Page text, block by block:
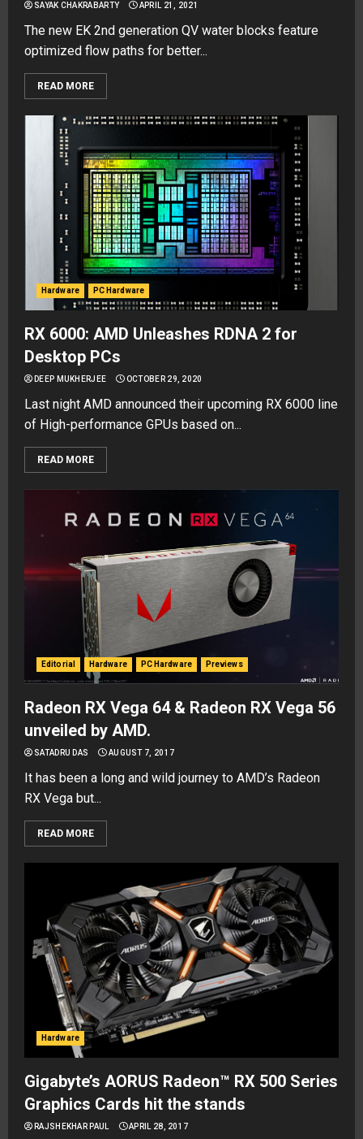
SAYAK CHAKRABARTY APRIL 21, 2021
The new EK 2nd generation QV water blocks feature
optimized flow paths for better...
READ MORE
Hardware PC Hardware
RX 6000: AMD Unleashes RDNA 2 for
Desktop PCs
DEEP MUKHERJEE OCTOBER 29, 2020
Last night AMD announced their upcoming RX 6000 line
of High-performance GPUs based on...
READ MORE
Editorial Hardware PC Hardware Previews
Radeon RX Vega 64 & Radeon RX Vega 56
unveiled by AMD.
SATADRU DAS AUGUST 7, 2017
It has been a long and wild journey to AMD’s Radeon
RX Vega but...
READ MORE
Hardware
Gigabyte’s AORUS Radeon™ RX 500 Series
Graphics Cards hit the stands
RAJSHEKHAR PAUL APRIL 28, 2017